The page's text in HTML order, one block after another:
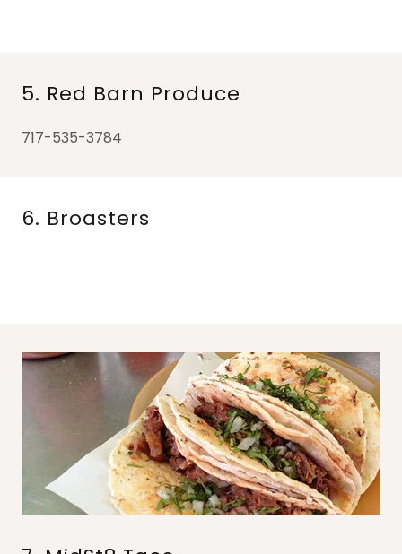
5. Red Barn Produce
717-535-3784
6. Broasters